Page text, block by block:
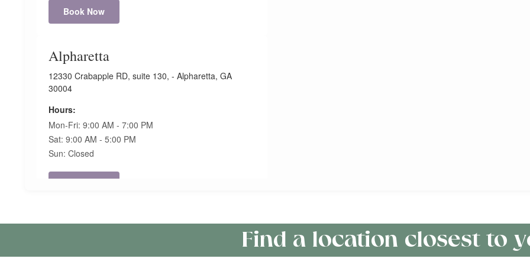
Book Now
Alpharetta
12330 Crabapple RD, suite 130, - Alpharetta, GA
30004
Hours:
Mon-Fri: 9:00 AM - 7:00 PM
Sat: 9:00 AM - 5:00 PM
Sun: Closed
Anderson
120 Commons Pkwy. – Unit 11. Anderson, SC 29621Find a location closest to